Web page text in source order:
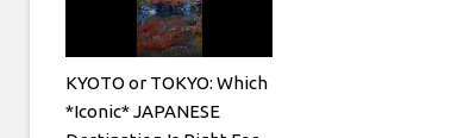
KYOTO or TOKYO: Which
*Iconic* JAPANESE